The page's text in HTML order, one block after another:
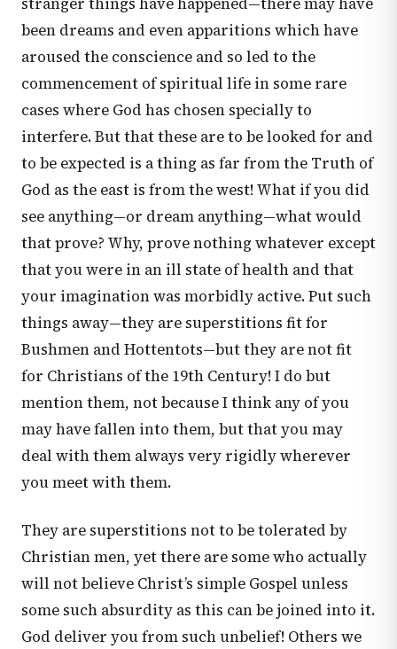
been dreams and even apparitions which have
aroused the conscience and so led to the
commencement of spiritual life in some rare
cases where God has chosen specially to
interfere. But that these are to be looked for and
to be expected is a thing as far from the Truth of
God as the east is from the west! What if you did
see anything—or dream anything—what would
that prove? Why, prove nothing whatever except
that you were in an ill state of health and that
your imagination was morbidly active. Put such
things away—they are superstitions fit for
Bushmen and Hottentots—but they are not fit
for Christians of the 19th Century! I do but
mention them, not because I think any of you
may have fallen into them, but that you may
deal with them always very rigidly wherever
you meet with them.
They are superstitions not to be tolerated by
Christian men, yet there are some who actually
will not believe Christ’s simple Gospel unless
some such absurdity as this can be joined into it.
God deliver you from such unbelief! Others we